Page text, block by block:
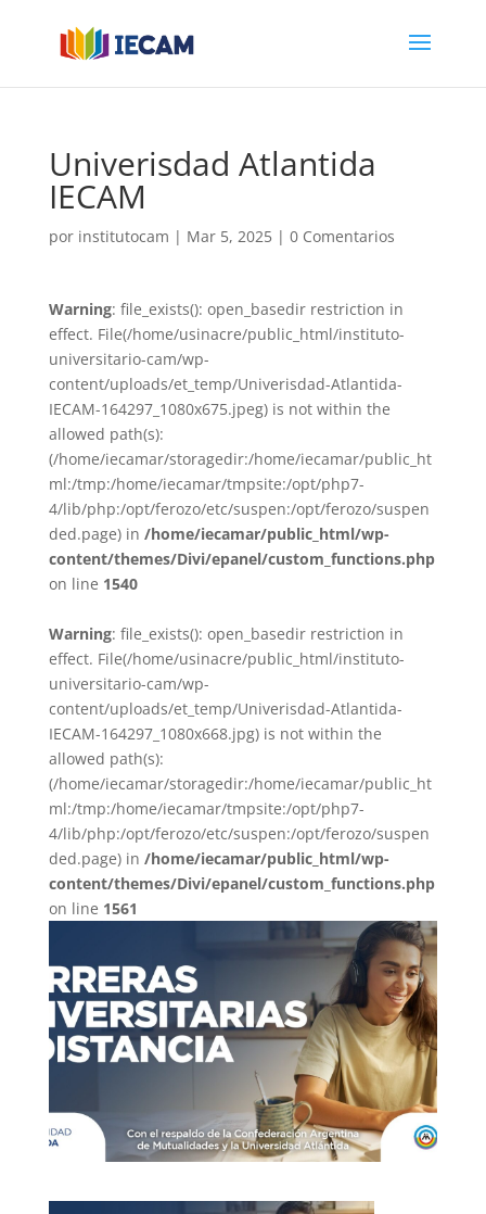
Univerisdad Atlantida
IECAM
por institutocam | Mar 5, 2025| 0 Comentarios
Warning: file_exists(): open_basedir restriction in
effect. File(/home/usinacre/public_html/instituto-
universitario-cam/wp-
content/uploads/et_temp/Univerisdad-Atlantida-
IECAM-164297_1080x675.jpeg) is not within the
allowed path(s):
(/home/iecamar/storagedir:/home/iecamar/public_ht
ml:/tmp:/home/iecamar/tmpsite:/opt/php7-
4/lib/php:/opt/ferozo/etc/suspen:/opt/ferozo/suspen
ded.page) in /home/iecamar/public_html/wp-
content/themes/Divi/epanel/custom_functions.php
on line 1540
Warning: file_exists(): open_basedir restriction in
effect. File(/home/usinacre/public_html/instituto-
universitario-cam/wp-
content/uploads/et_temp/Univerisdad-Atlantida-
IECAM-164297_1080x668.jpg) is not within the
allowed path(s):
(/home/iecamar/storagedir:/home/iecamar/public_ht
ml:/tmp:/home/iecamar/tmpsite:/opt/php7-
4/lib/php:/opt/ferozo/etc/suspen:/opt/ferozo/suspen
ded.page) in /home/iecamar/public_html/wp-
content/themes/Divi/epanel/custom_functions.php
on line 1561